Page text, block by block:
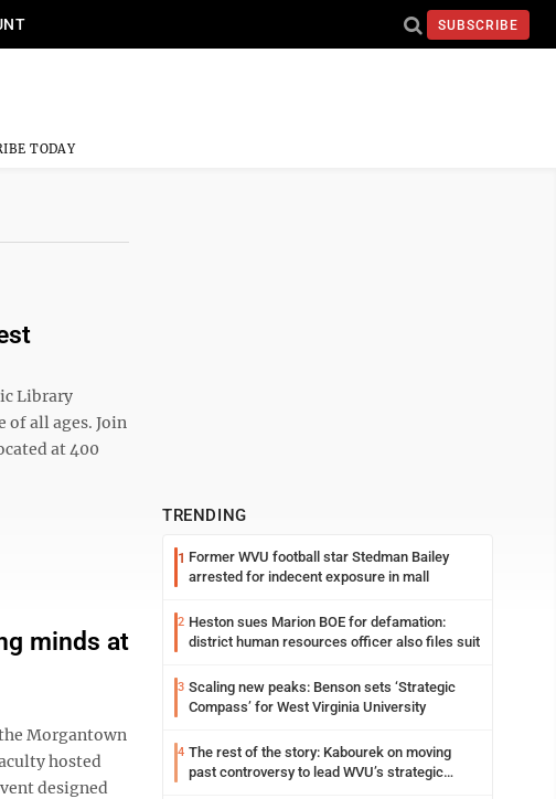
SUBSCRIBE
TODAY
Library
of all ages. Join
at 400
minds at
Morgantown
hosted
designed
TRENDING
1 Former WVU football star Stedman Bailey
arrested for indecent exposure in mall
2 Heston sues Marion BOE for defamation:
district human resources officer also files suit
3 Scaling new peaks: Benson sets ‘Strategic
Compass’ for West Virginia University
4 The rest of the story: Kabourek on moving
past controversy to lead WVU’s strategic